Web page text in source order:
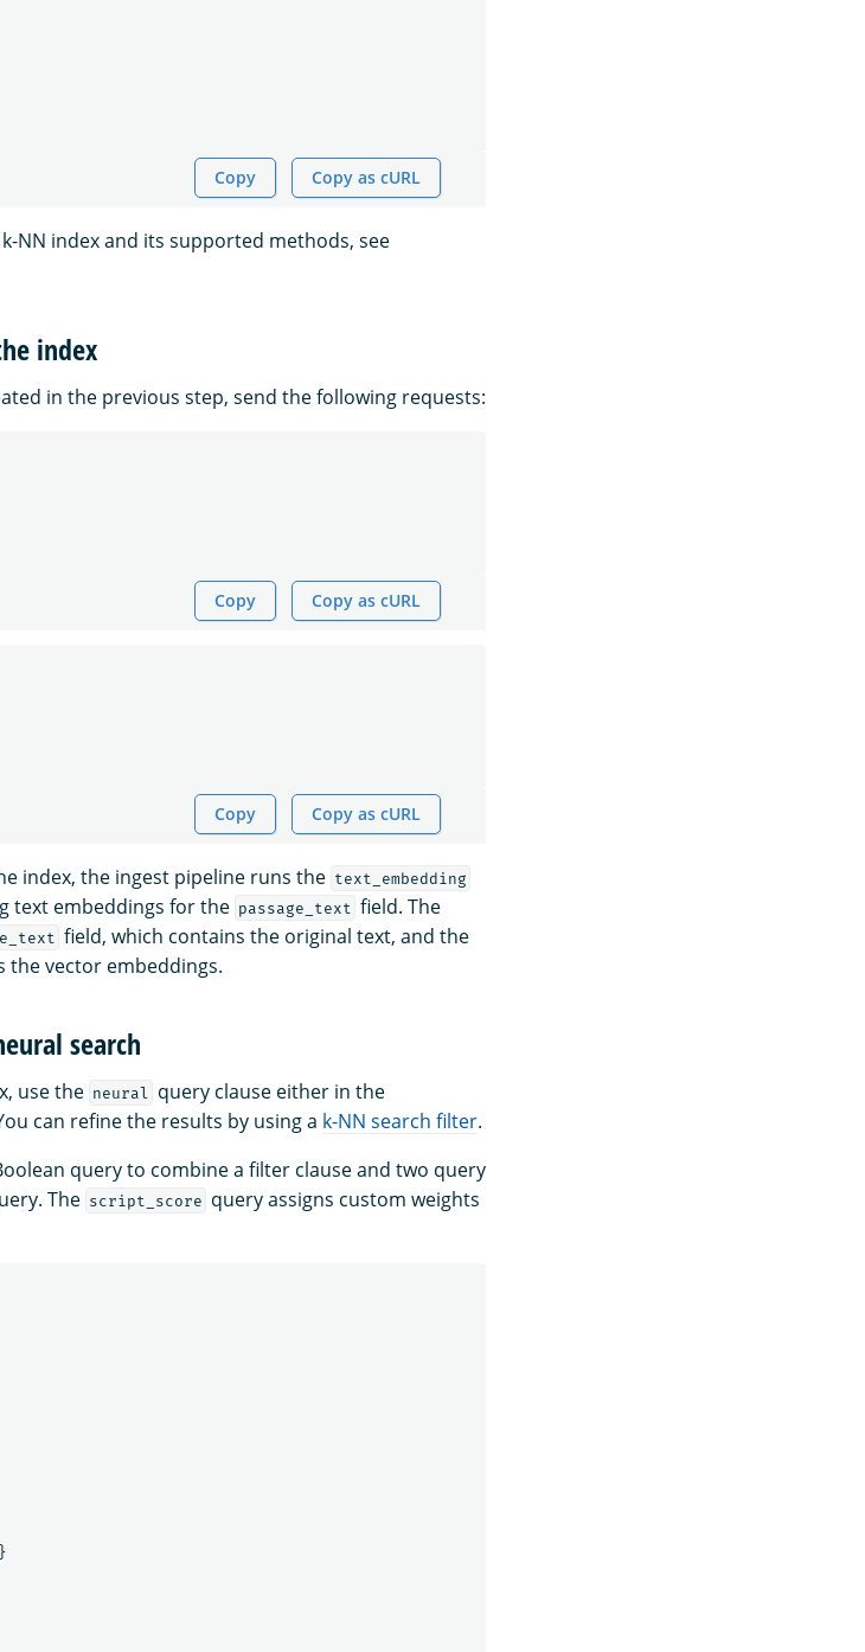
Copy Copy as cURL
NN index and its supported methods, see
index
in the previous step, send the following requests:
Copy Copy as cURL
Copy Copy as cURL
index, the ingest pipeline runs the text_embedding
text embeddings for the passage_text field. The
field, which contains the original text, and the
the vector embeddings.
search
use the neural
query clause either in the
can refine the results by using a k-NN search filter.
query to combine a filter clause and two query
The script_score query assigns custom weights
}